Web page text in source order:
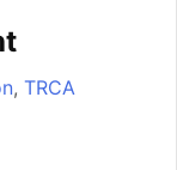
, TRCA